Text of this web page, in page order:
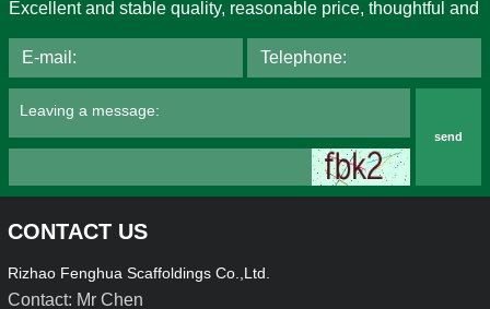
Excellent and stable quality, reasonable price, thoughtful and
send
CONTACT US
Rizhao Fenghua Scaffoldings Co.,Ltd.
Contact: Mr Chen